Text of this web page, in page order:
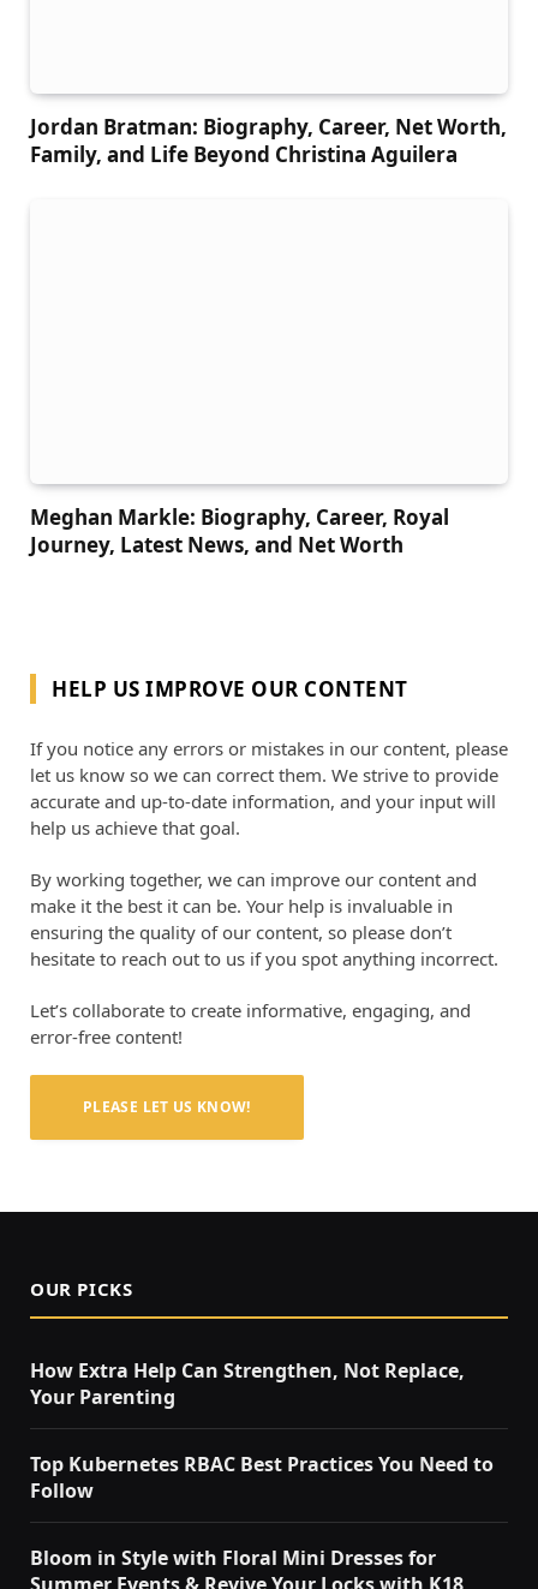
Jordan Bratman: Biography, Career, Net Worth,
Family, and Life Beyond Christina Aguilera
Meghan Markle: Biography, Career, Royal
Journey, Latest News, and Net Worth
HELP US IMPROVE OUR CONTENT
If you notice any errors or mistakes in our content, please
let us know so we can correct them. We strive to provide
accurate and up-to-date information, and your input will
help us achieve that goal.
By working together, we can improve our content and
make it the best it can be. Your help is invaluable in
ensuring the quality of our content, so please don’t
hesitate to reach out to us if you spot anything incorrect.
Let’s collaborate to create informative, engaging, and
error-free content!
PLEASE LET US KNOW!
OUR PICKS
How Extra Help Can Strengthen, Not Replace,
Your Parenting
Top Kubernetes RBAC Best Practices You Need to
Follow
Bloom in Style with Floral Mini Dresses for
Summer Events & Revive Your Locks with K18